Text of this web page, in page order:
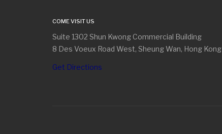
COME VISIT US
Suite 1302 Shun Kwong Commercial Building
8 Des Voeux Road West, Sheung Wan, Hong Kong
Get Directions